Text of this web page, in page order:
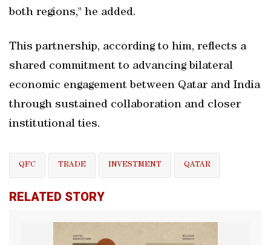
both regions," he added.
This partnership, according to him, reflects a
shared commitment to advancing bilateral
economic engagement between Qatar and India
through sustained collaboration and closer
institutional ties.
QFC TRADE INVESTMENT QATAR
RELATED STORY